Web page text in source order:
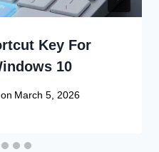
Key For
10
March 5, 2026